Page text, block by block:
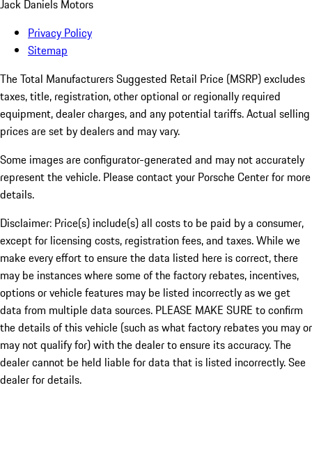
Jack Daniels Motors
Privacy Policy
Sitemap
The Total Manufacturers Suggested Retail Price (MSRP) excludes
taxes, title, registration, other optional or regionally required
equipment, dealer charges, and any potential tariffs. Actual selling
prices are set by dealers and may vary.
Some images are configurator-generated and may not accurately
represent the vehicle. Please contact your Porsche Center for more
details.
Disclaimer: Price(s) include(s) all costs to be paid by a consumer,
except for licensing costs, registration fees, and taxes. While we
make every effort to ensure the data listed here is correct, there
may be instances where some of the factory rebates, incentives,
options or vehicle features may be listed incorrectly as we get
data from multiple data sources. PLEASE MAKE SURE to confirm
the details of this vehicle (such as what factory rebates you may or
may not qualify for) with the dealer to ensure its accuracy. The
dealer cannot be held liable for data that is listed incorrectly. See
dealer for details.